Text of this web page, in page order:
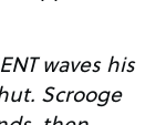
waves his